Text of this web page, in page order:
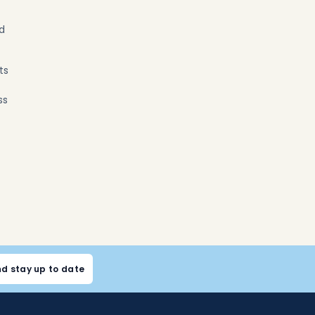
stay up to date